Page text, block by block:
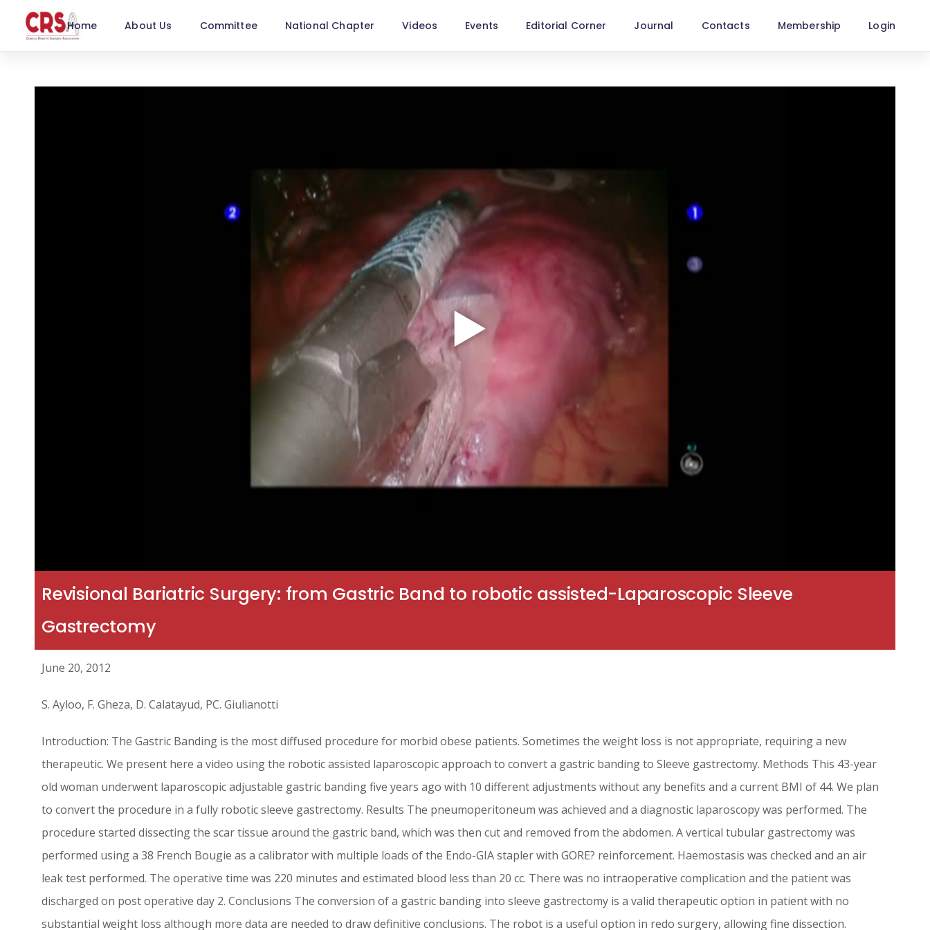
Home About Us Committee National Chapter Videos Events Editorial Corner Journal Contacts Membership Login
Revisional Bariatric Surgery: from Gastric Band to robotic assisted-Laparoscopic Sleeve
Gastrectomy
June 20, 2012
S. Ayloo, F. Gheza, D. Calatayud, PC. Giulianotti
Introduction: The Gastric Banding is the most diffused procedure for morbid obese patients. Sometimes the weight loss is not appropriate, requiring a new
therapeutic. We present here a video using the robotic assisted laparoscopic approach to convert a gastric banding to Sleeve gastrectomy. Methods This 43-year
old woman underwent laparoscopic adjustable gastric banding five years ago with 10 different adjustments without any benefits and a current BMI of 44. We plan
to convert the procedure in a fully robotic sleeve gastrectomy. Results The pneumoperitoneum was achieved and a diagnostic laparoscopy was performed. The
procedure started dissecting the scar tissue around the gastric band, which was then cut and removed from the abdomen. A vertical tubular gastrectomy was
performed using a 38 French Bougie as a calibrator with multiple loads of the Endo-GIA stapler with GORE? reinforcement. Haemostasis was checked and an air
leak test performed. The operative time was 220 minutes and estimated blood less than 20 cc. There was no intraoperative complication and the patient was
discharged on post operative day 2. Conclusions The conversion of a gastric banding into sleeve gastrectomy is a valid therapeutic option in patient with no
substantial weight loss although more data are needed to draw definitive conclusions. The robot is a useful option in redo surgery, allowing fine dissection.